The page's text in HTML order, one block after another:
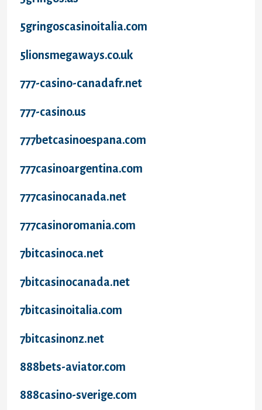
5gringoscasinoitalia.com
5lionsmegaways.co.uk
777-casino-canadafr.net
777-casino.us
777betcasinoespana.com
777casinoargentina.com
777casinocanada.net
777casinoromania.com
7bitcasinoca.net
7bitcasinocanada.net
7bitcasinoitalia.com
7bitcasinonz.net
888bets-aviator.com
888casino-sverige.com